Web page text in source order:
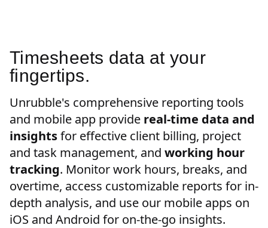
Timesheets data at your
fingertips.
Unrubble's comprehensive reporting tools
and mobile app provide real-time data and
insightsfor effective client billing, project
and task management, and working hour
tracking. Monitor work hours, breaks, and
overtime, access customizable reports for in-
depth analysis, and use our mobile apps on
iOS and Android for on-the-go insights.